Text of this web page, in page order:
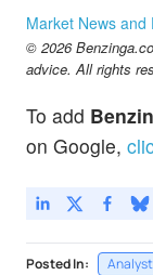
Market News
© 2026
advice. All rights
To add
on Google,
Posted In: